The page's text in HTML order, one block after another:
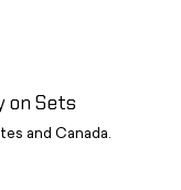
on Sets
and Canada.